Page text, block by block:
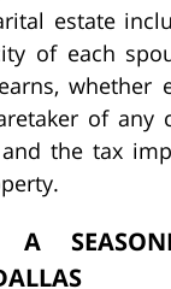
estate
of each
whether
of any
the tax